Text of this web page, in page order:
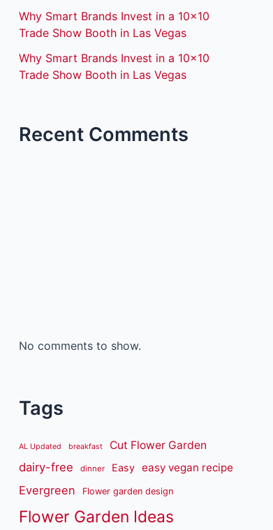
Why Smart Brands Invest in a 10×10
Trade Show Booth in Las Vegas
Why Smart Brands Invest in a 10×10
Trade Show Booth in Las Vegas
Recent Comments
No comments to show.
Tags
AL Updated breakfast Cut Flower Garden
dairy-free dinner Easy easy vegan recipe
Evergreen Flower garden design
Flower Garden Ideas